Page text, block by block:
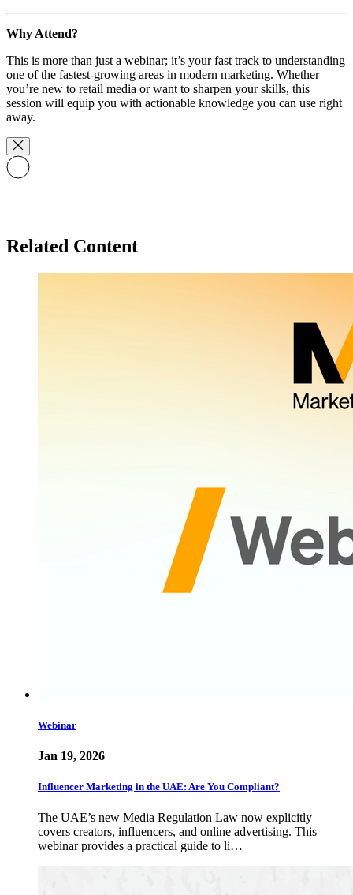
Why Attend?
This is more than just a webinar; it’s your fast track to understanding
one of the fastest-growing areas in modern marketing. Whether
you’re new to retail media or want to sharpen your skills, this
session will equip you with actionable knowledge you can use right
away.
Related Content
Webinar
Jan 19, 2026
Influencer Marketing in the UAE: Are You Compliant?
The UAE’s new Media Regulation Law now explicitly
covers creators, influencers, and online advertising. This
webinar provides a practical guide to li…